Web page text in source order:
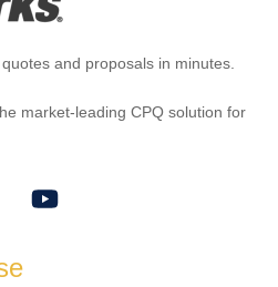
and proposals in minutes.
market-leading CPQ solution for